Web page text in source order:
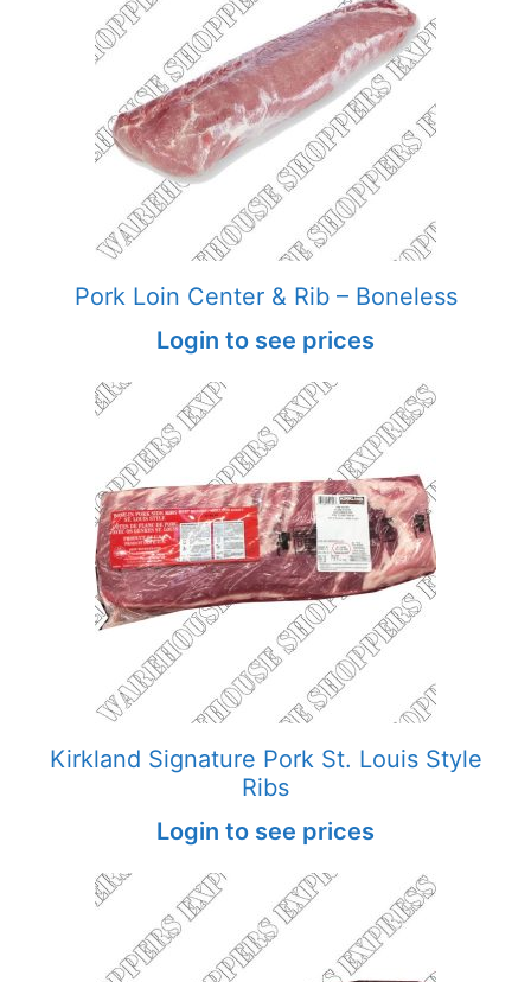
Pork Loin Center & Rib – Boneless
Login to see prices
Kirkland Signature Pork St. Louis Style
Ribs
Login to see prices